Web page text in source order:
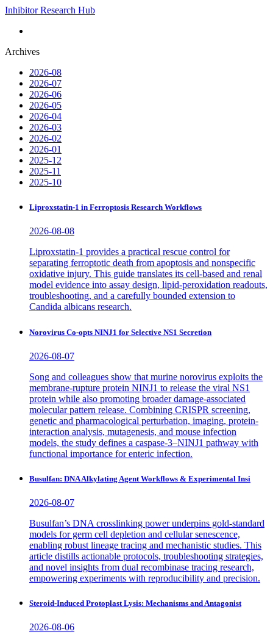
Inhibitor Research Hub
Archives
2026-08
2026-07
2026-06
2026-05
2026-04
2026-03
2026-02
2026-01
2025-12
2025-11
2025-10
Liproxstatin-1 in Ferroptosis Research Workflows
2026-08-08
Liproxstatin-1 provides a practical rescue control for
separating ferroptotic death from apoptosis and nonspecific
oxidative injury. This guide translates its cell-based and renal
model evidence into assay design, lipid-peroxidation readouts,
troubleshooting, and a carefully bounded extension to
Candida albicans research.
Norovirus Co-opts NINJ1 for Selective NS1 Secretion
2026-08-07
Song and colleagues show that murine norovirus exploits the
membrane-rupture protein NINJ1 to release the viral NS1
protein while also promoting broader damage-associated
molecular pattern release. Combining CRISPR screening,
genetic and pharmacological perturbation, imaging, protein-
interaction analysis, mutagenesis, and mouse infection
models, the study defines a caspase-3–NINJ1 pathway with
functional importance for enteric infection.
Busulfan: DNA Alkylating Agent Workflows & Experimental Insi
2026-08-07
Busulfan’s DNA crosslinking power underpins gold-standard
models for germ cell depletion and cellular senescence,
enabling robust lineage tracing and mechanistic studies. This
article distills actionable protocols, troubleshooting strategies,
and novel insights from dual recombinase tracing research,
empowering experiments with reproducibility and precision.
Steroid-Induced Protoplast Lysis: Mechanisms and Antagonist
2026-08-06